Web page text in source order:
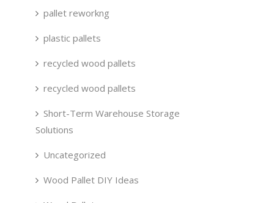
pallet reworkng
plastic pallets
recycled wood pallets
recycled wood pallets
Short-Term Warehouse Storage
Solutions
Uncategorized
Wood Pallet DIY Ideas